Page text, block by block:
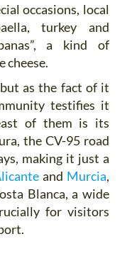
occasions, local
turkey and
a kind of
cheese.
as the fact of it
testifies it
of them is its
the CV-95 road
making it just a
and Murcia,
Blanca, a wide
for visitors